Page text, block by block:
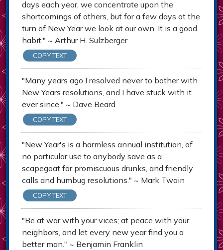
days each year, we concentrate upon the
shortcomings of others, but for a few days at the
turn of New Year we look at our own. It is a good
habit." ~ Arthur H. Sulzberger
COPY TEXT
"Many years ago I resolved never to bother with
New Years resolutions, and I have stuck with it
ever since." ~ Dave Beard
COPY TEXT
"New Year's is a harmless annual institution, of
no particular use to anybody save as a
scapegoat for promiscuous drunks, and friendly
calls and humbug resolutions." ~ Mark Twain
COPY TEXT
"Be at war with your vices; at peace with your
neighbors, and let every new year find you a
better man." ~ Benjamin Franklin